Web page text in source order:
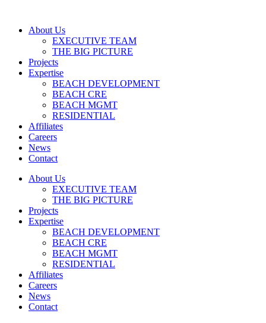
About Us
EXECUTIVE TEAM
THE BIG PICTURE
Projects
Expertise
BEACH DEVELOPMENT
BEACH CRE
BEACH MGMT
RESIDENTIAL
Affiliates
Careers
News
Contact
About Us
EXECUTIVE TEAM
THE BIG PICTURE
Projects
Expertise
BEACH DEVELOPMENT
BEACH CRE
BEACH MGMT
RESIDENTIAL
Affiliates
Careers
News
Contact